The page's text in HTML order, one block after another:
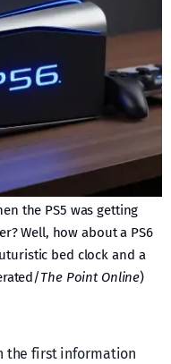
the PS5 was getting
Well, how about a PS6
bed clock and a
The Point Online)
the first information